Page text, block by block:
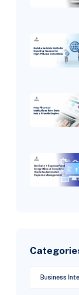
Business